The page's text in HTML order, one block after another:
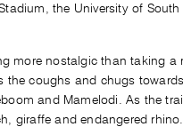
the University of
the coughs and chugs
and Mamelodi. As the
giraffe and endangered rhino.